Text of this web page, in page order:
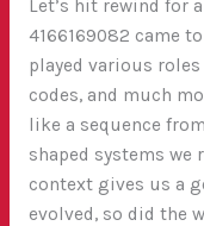
Let’s hit rewind for
4166169082 came
played various
codes, and much
like a sequence
shaped systems
context gives us a
evolved, so did the